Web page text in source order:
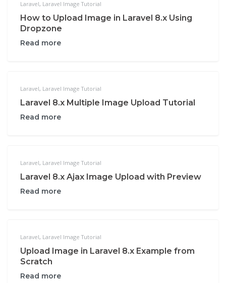
Laravel, Laravel Image Tutorial
How to Upload Image in Laravel 8.x Using
Dropzone
Read more
Laravel, Laravel Image Tutorial
Laravel 8.x Multiple Image Upload Tutorial
Read more
Laravel, Laravel Image Tutorial
Laravel 8.x Ajax Image Upload with Preview
Read more
Laravel, Laravel Image Tutorial
Upload Image in Laravel 8.x Example from
Scratch
Read more